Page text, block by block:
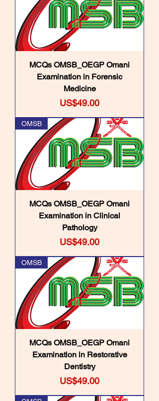
MCQs OMSB_OEGP Omani
Examination in Forensic
Medicine
Price
US$49.00
OMSB
MCQs OMSB_OEGP Omani
Examination in Clinical
Pathology
Price
US$49.00
OMSB
MCQs OMSB_OEGP Omani
Examination in Restorative
Dentistry
Price
US$49.00